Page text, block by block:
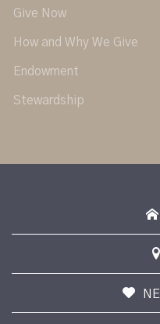
Give Now
How and Why We Give
Endowment
Stewardship